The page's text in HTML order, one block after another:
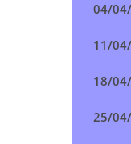
04/
11/
18/
25/